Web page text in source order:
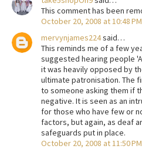
This comment has been
October 20, 2008 at 10:48 PM
mervynjames224said…
This reminds me of a few
suggested hearing people
it was heavily opposed by
ultimate patronisation. The
to someone asking them if
negative. It is seen as an
for those who have few or
factors, but again, as deaf
safeguards put in place.
October 20, 2008 at 11:50 PM